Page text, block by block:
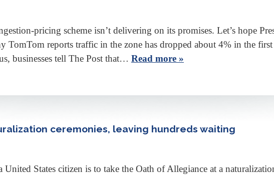
pricing scheme isn’t delivering on its promises. Let’s hope
reports traffic in the zone has dropped about 4% in the
businesses tell The Post that… Read more »
ceremonies, leaving hundreds waiting
States citizen is to take the Oath of Allegiance at a